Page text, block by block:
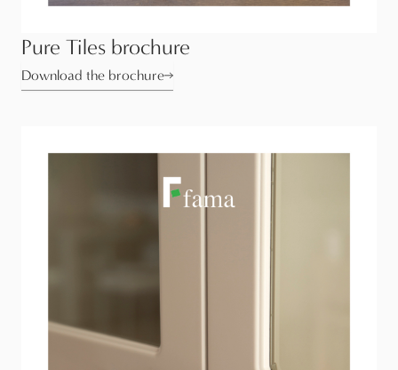
Pure Tiles brochure
Download the brochure